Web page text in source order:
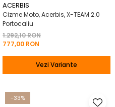
ACERBIS
Cizme Moto, Acerbis, X-TEAM 2.0
Portocaliu
1.292,10 RON
777,00 RON
Vezi Variante
-33%